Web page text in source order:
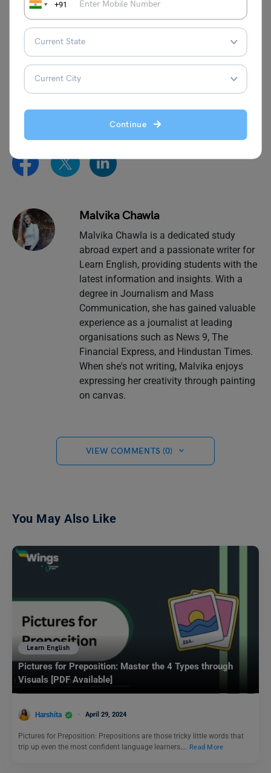
+91
Continue
countable noun), and it can also refer to a more abstract
concept of space or possibility (an uncountable noun).
This was all about the
Hopefully, you understood the concept and where it’s
used. You can also follow the
page of
Leverage Edu for more exciting and informative blogs
related to English grammar and the English language.
Malvika Chawla
Malvika Chawla is a dedicated study
abroad expert and a passionate writer for
Learn English, providing students with the
latest information and insights. With a
degree in Journalism and Mass
Communication, she has gained valuable
experience as a journalist at leading
organisations such as News 9, The
Financial Express, and Hindustan Times.
When she's not writing, Malvika enjoys
expressing her creativity through painting
on canvas.
VIEW COMMENTS (0)
You May Also Like
Learn English
Pictures for Preposition: Master the 4 Types through
Visuals [PDF Available]
Harshita April 29, 2024
Pictures for Preposition: Prepositions are those tricky little words that
trip up even the most confident language learners.… Read More